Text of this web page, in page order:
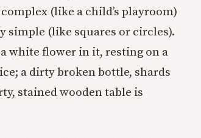
(like a child’s playroom)
simple (like squares or circles).
white flower in it, resting on a
a dirty broken bottle, shards
stained wooden table is